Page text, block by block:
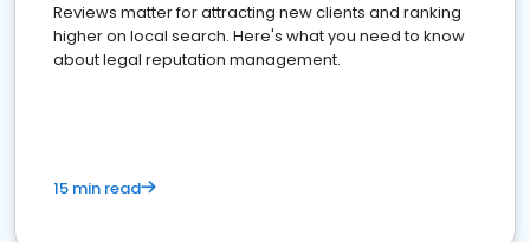
Reviews matter for attracting new clients and ranking
higher on local search. Here's what you need to know
about legal reputation management.
15 min read